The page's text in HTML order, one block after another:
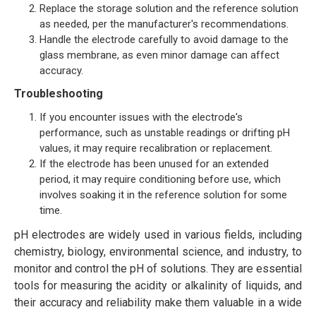
Replace the storage solution and the reference solution
as needed, per the manufacturer's recommendations.
Handle the electrode carefully to avoid damage to the
glass membrane, as even minor damage can affect
accuracy.
Troubleshooting
If you encounter issues with the electrode's
performance, such as unstable readings or drifting pH
values, it may require recalibration or replacement.
If the electrode has been unused for an extended
period, it may require conditioning before use, which
involves soaking it in the reference solution for some
time.
pH electrodes are widely used in various fields, including
chemistry, biology, environmental science, and industry, to
monitor and control the pH of solutions. They are essential
tools for measuring the acidity or alkalinity of liquids, and
their accuracy and reliability make them valuable in a wide